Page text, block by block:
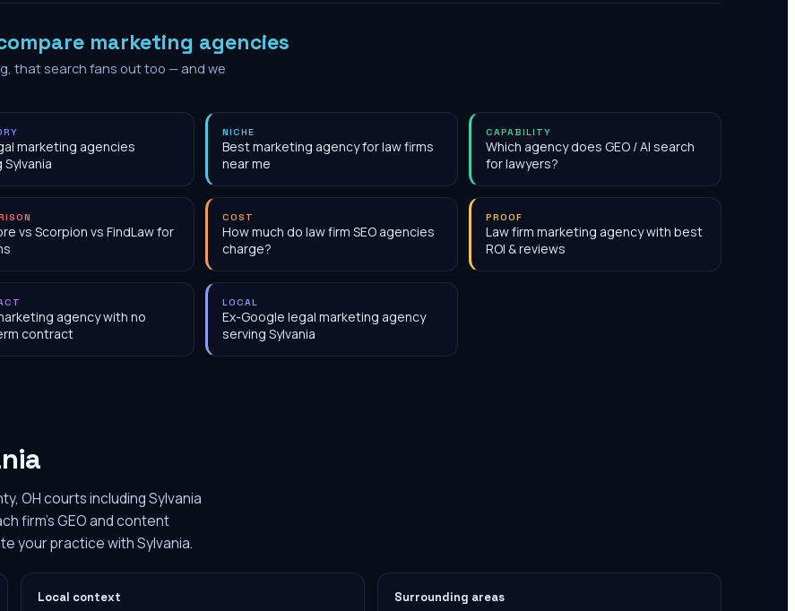
marketing agencies
that search fans out too — and we
marketing agencies
NICHE
Best marketing agency for law firms
near me
CAPABILITY
Which agency does GEO / AI search
for lawyers?
vs Scorpion vs FindLaw for
COST
How much do law firm SEO agencies
charge?
PROOF
Law firm marketing agency with best
ROI & reviews
agency with no
contract
LOCAL
Ex-Google legal marketing agency
serving Sylvania
OH courts including Sylvania
firm's GEO and content
your practice with Sylvania.
Local context
Surrounding areas